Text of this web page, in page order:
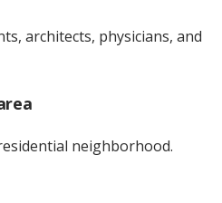
architects, physicians, and
neighborhood.